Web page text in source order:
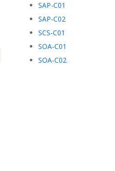
SAP-C01
SAP-C02
SCS-C01
SOA-C01
SOA-C02